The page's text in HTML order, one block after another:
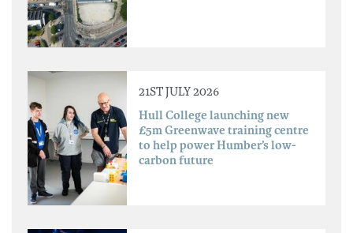
21ST JULY 2026
Hull College launching new
£5m Greenwave training centre
to help power Humber’s low-
carbon future